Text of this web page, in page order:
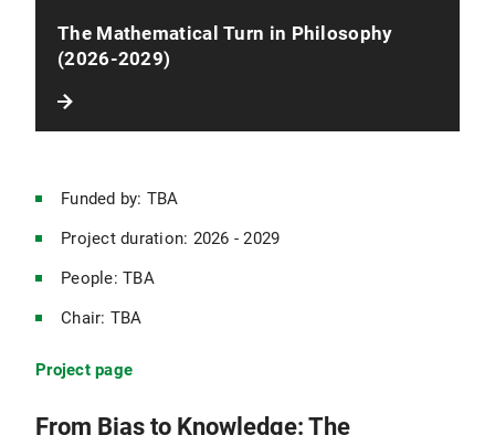
The Mathematical Turn in Philosophy
(2026-2029)
Funded by: TBA
Project duration: 2026 - 2029
People: TBA
Chair: TBA
Project page
From Bias to Knowledge: The